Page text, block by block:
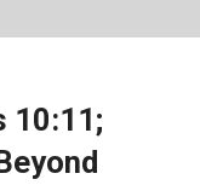
10:11;